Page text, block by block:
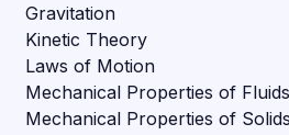
Gravitation
Kinetic Theory
Laws of Motion
Mechanical Properties of Fluids
Mechanical Properties of Solids